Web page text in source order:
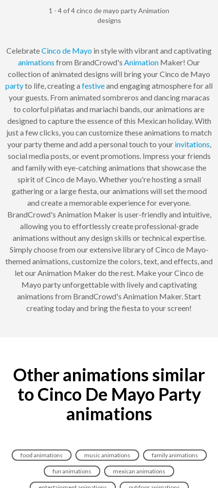
1 - 4 of 4 cinco de mayo party Animation
designs
CelebrateCinco de Mayo in style with vibrant and captivating
animations from BrandCrowd's Animation Maker! Our
collection of animated designs will bring your Cinco de Mayo
partyto life, creating a festiveand engaging atmosphere for all
your guests. From animated sombreros and dancing maracas
to colorful piñatas and mariachi bands, our animations are
designed to capture the essence of this Mexican holiday. With
just a few clicks, you can customize these animations to match
your party theme and add a personal touch to your invitations
social media posts, or event promotions. Impress your friends
and family with eye-catching animations that showcase the
spirit of Cinco de Mayo. Whether you're hosting a small
gathering or a large fiesta, our animations will set the mood
and create a memorable experience for everyone.
BrandCrowd's Animation Maker is user-friendly and intuitive,
allowing you to effortlessly create professional-grade
animations without any design skills or technical expertise.
Simply choose from our extensive library of Cinco de Mayo-
themed animations, customize the colors, text, and effects, and
let our Animation Maker do the rest. Make your Cinco de
Mayo party unforgettable with lively and captivating
animations from BrandCrowd's Animation Maker. Start
creating today and bring the fiesta to your screen!
Other animations similar
to Cinco De Mayo Party
animations
food animations music animations family animations
fun animations mexican animations